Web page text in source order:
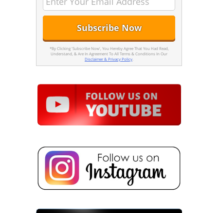
*By Clicking 'Subscribe Now', You Hereby Agree That You Had Read,
Understand, & Are In Agreement To All Terms & Conditions In Our
Disclaimer & Privacy Policy.